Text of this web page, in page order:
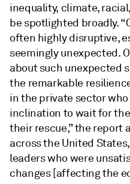
inequality, climate,
be spotlighted broadly.
often highly disruptive,
seemingly unexpected.
about such unexpected
the remarkable
in the private sector
inclination to wait for
their rescue,” the report
across the United
leaderswho were
changes [affecting the